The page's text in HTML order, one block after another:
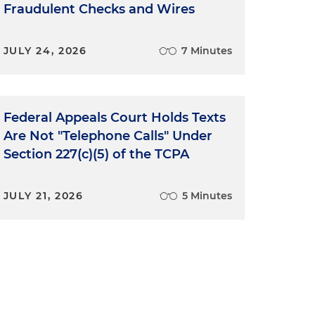
Fraudulent Checks and Wires
JULY 24, 2026 7 Minutes
Federal Appeals Court Holds Texts
Are Not "Telephone Calls" Under
Section 227(c)(5) of the TCPA
JULY 21, 2026 5 Minutes